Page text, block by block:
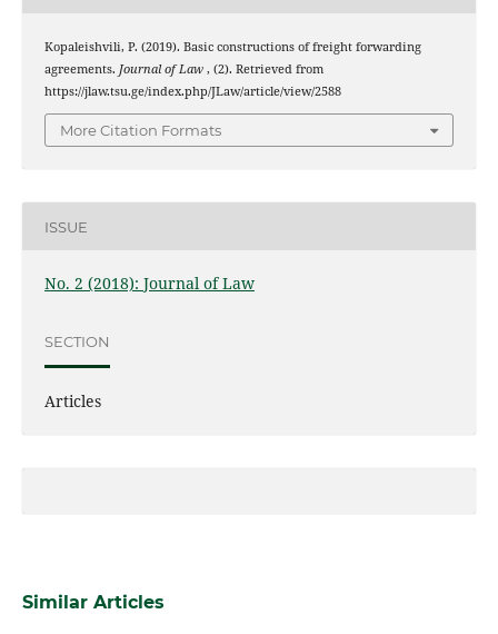
Kopaleishvili, P. (2019). Basic constructions of freight forwarding
agreements. Journal of Law , (2). Retrieved from
https://jlaw.tsu.ge/index.php/JLaw/article/view/2588
More Citation Formats
ISSUE
No. 2 (2018): Journal of Law
SECTION
Articles
Similar Articles